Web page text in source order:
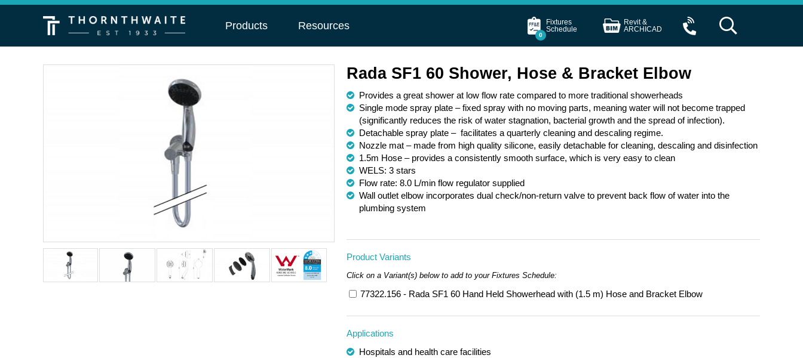
Products Resources
Revit &
ARCHICAD
Fixtures
Schedule
0
Rada SF1 60 Shower, Hose & Bracket Elbow
Provides a great shower at low flow rate compared to more traditional showerheads
Single mode spray plate – fixed spray with no moving parts, meaning water will not become trapped
(significantly reduces the risk of water stagnation, bacterial growth and the spread of infection).
Detachable spray plate – facilitates a quarterly cleaning and descaling regime.
Nozzle mat – made from high quality silicone, easily detachable for cleaning, descaling and disinfection
1.5m Hose – provides a consistently smooth surface, which is very easy to clean
WELS: 3 stars
Flow rate: 8.0 L/min flow regulator supplied
Wall outlet elbow incorporates dual check/non-return valve to prevent back flow of water into the
plumbing system
Product Variants
Click on a Variant(s) below to add to your Fixtures Schedule:
77322.156 - Rada SF1 60 Hand Held Showerhead with (1.5 m) Hose and Bracket Elbow
Applications
Hospitals and health care facilities